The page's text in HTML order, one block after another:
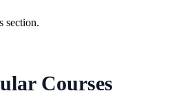
section.
Courses